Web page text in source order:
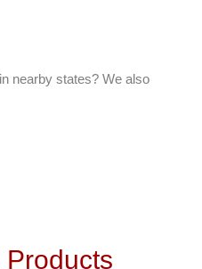
nearby states? We also